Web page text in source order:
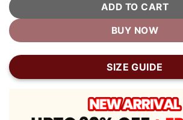
ADD TO CART
BUY NOW
SIZE GUIDE